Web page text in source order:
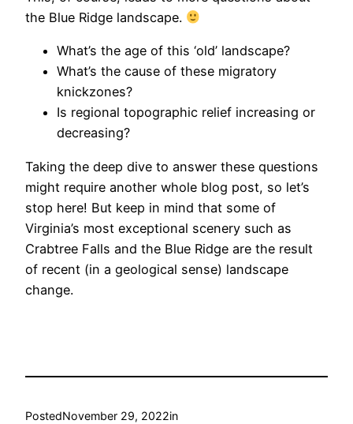
the Blue Ridge landscape.
What’s the age of this ‘old’ landscape?
What’s the cause of these migratory
knickzones?
Is regional topographic relief increasing or
decreasing?
Taking the deep dive to answer these questions
might require another whole blog post, so let’s
stop here! But keep in mind that some of
Virginia’s most exceptional scenery such as
Crabtree Falls and the Blue Ridge are the result
of recent (in a geological sense) landscape
change.
PostedNovember 29, 2022in